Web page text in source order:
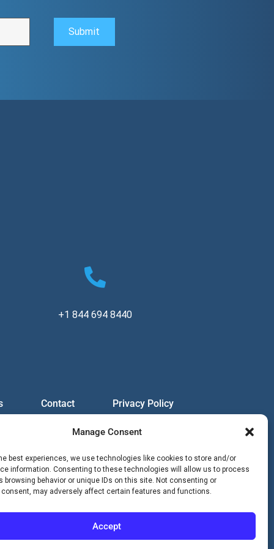
Manage Consent
best experiences, we use technologies like cookies to store and/or
information. Consenting to these technologies will allow us to process
browsing behavior or unique IDs on this site. Not consenting or
may adversely affect certain features and functions.
Accept
+1 844 694 8440
Contact Privacy Policy